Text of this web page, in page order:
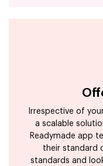
Irrespective of
a scalable
Readymade app
their standard
standards and